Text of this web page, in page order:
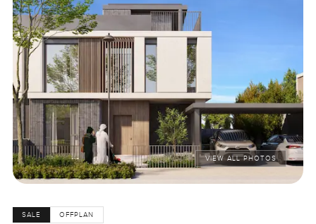
VIEW ALL PHOTOS
SALE OFFPLAN